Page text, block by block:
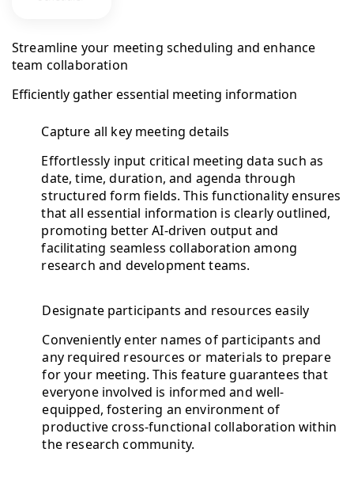
Streamline your meeting scheduling and enhance
team collaboration
Efficiently gather essential meeting information
Capture all key meeting details
Effortlessly input critical meeting data such as
date, time, duration, and agenda through
structured form fields. This functionality ensures
that all essential information is clearly outlined,
promoting better AI-driven output and
facilitating seamless collaboration among
research and development teams.
Designate participants and resources easily
Conveniently enter names of participants and
any required resources or materials to prepare
for your meeting. This feature guarantees that
everyone involved is informed and well-
equipped, fostering an environment of
productive cross-functional collaboration within
the research community.